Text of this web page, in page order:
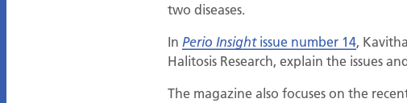
two diseases.
In Perio Insightissue number 14,
Halitosis Research, explain the issues
The magazine also focuses on the